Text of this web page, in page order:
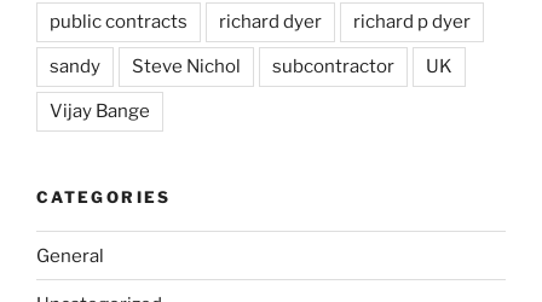
public contracts richard dyer richard p dyer
sandy Steve Nichol subcontractor UK
Vijay Bange
CATEGORIES
General